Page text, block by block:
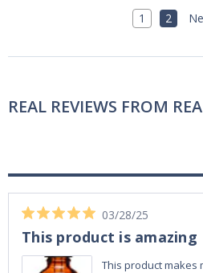
1 2
REAL REVIEWS FROM
03/28/25
This product is amazing
This product makes